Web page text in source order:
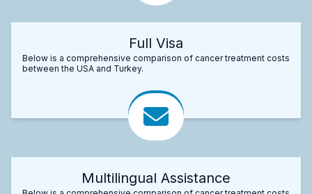
Full Visa
Below is a comprehensive comparison of cancer treatment costs
between the USA and Turkey.
Multilingual Assistance